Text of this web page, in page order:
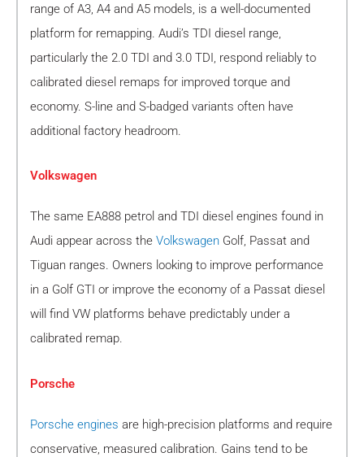
range of A3, A4 and A5 models, is a well-documented
platform for remapping. Audi’s TDI diesel range,
particularly the 2.0 TDI and 3.0 TDI, respond reliably to
calibrated diesel remaps for improved torque and
economy. S-line and S-badged variants often have
additional factory headroom.
Volkswagen
The same EA888 petrol and TDI diesel engines found in
Audi appear across the Volkswagen Golf, Passat and
Tiguan ranges. Owners looking to improve performance
in a Golf GTI or improve the economy of a Passat diesel
will find VW platforms behave predictably under a
calibrated remap.
Porsche
Porsche engines are high-precision platforms and require
conservative, measured calibration. Gains tend to be